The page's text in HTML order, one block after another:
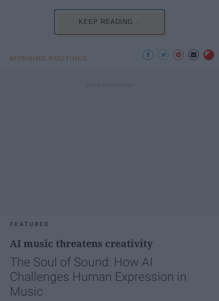
KEEP READING...
MORNING ROUTINES
FEATURED
AI music threatens creativity
The Soul of Sound: How AI
Challenges Human Expression in
Music